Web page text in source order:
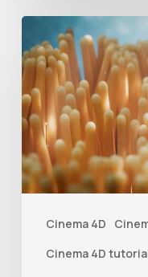
Cinema 4D
Cinema 4D
Tips
to
Create
Better
Underwater
Scenes